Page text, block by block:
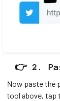
👉 2.
Now paste the
tool above, tap